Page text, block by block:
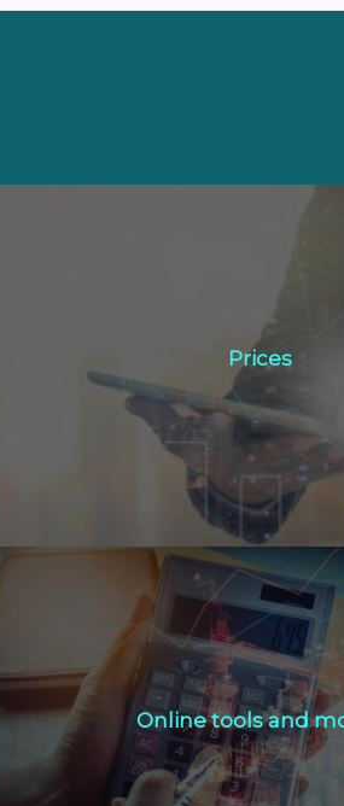
Prices
Click Here
Online tools and
Online tools and
Click Here